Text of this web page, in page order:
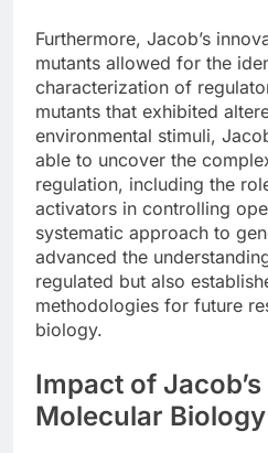
Furthermore, Jacob’s
mutants allowed for the
characterization of
mutants that exhibited
environmental stimuli,
able to uncover the
regulation, including the
activators in controlling
systematic approach to
advanced the
regulated but also
methodologies for future
biology.
Impact of
Molecular